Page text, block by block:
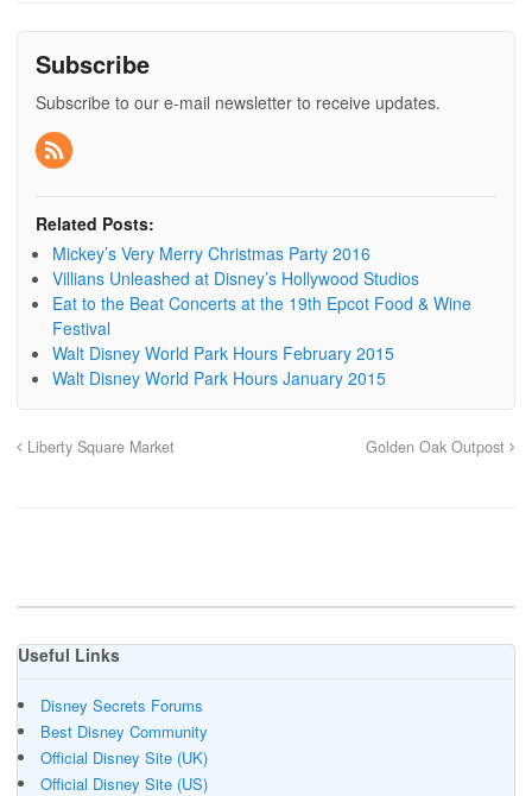
Subscribe
Subscribe to our e-mail newsletter to receive updates.
Related Posts:
Mickey’s Very Merry Christmas Party 2016
Villians Unleashed at Disney’s Hollywood Studios
Eat to the Beat Concerts at the 19th Epcot Food & Wine
Festival
Walt Disney World Park Hours February 2015
Walt Disney World Park Hours January 2015
Liberty Square Market Golden Oak Outpost
Useful Links
Disney Secrets Forums
Best Disney Community
Official Disney Site (UK)
Official Disney Site (US)